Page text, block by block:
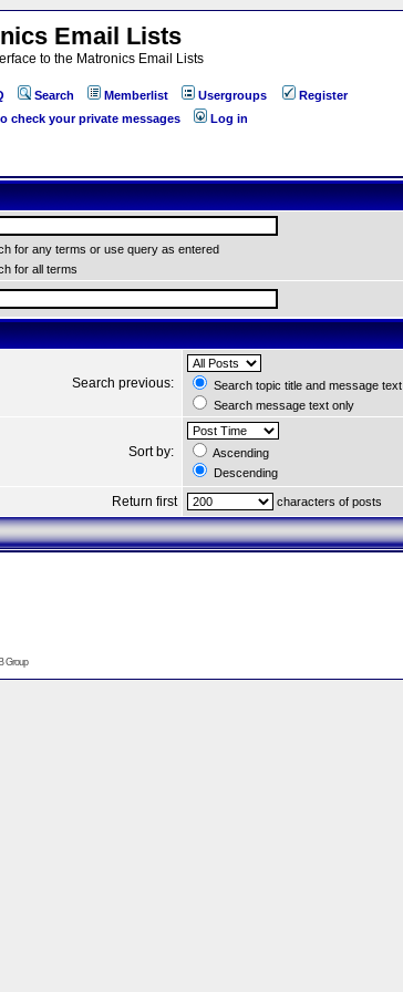
Email Lists
to the Matronics Email Lists
Search Memberlist Usergroups
Register
check your private messages Log in
for any terms or use query as entered
for all terms
Search previous:
Search topic title and message text
Search message text only
Sort by:
Ascending
Descending
Return first characters of posts
Group